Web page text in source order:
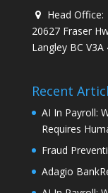
Head Office:
20627 Fraser
Langley BC V3A
Recent
AI In Payroll:
Requires
Fraud
Adagio